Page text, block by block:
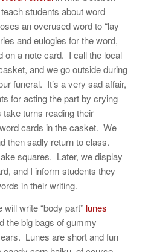
students about word
an overused word to “lay
and eulogies for the word,
on a note card. I call the local
and we go outside during
funeral. It’s a very sad affair,
for acting the part by crying
turns reading their
cards in the casket. We
then sadly return to class.
squares. Later, we display
and I inform students they
in their writing.
write “body part” lunes
the big bags of gummy
Lunes are short and fun